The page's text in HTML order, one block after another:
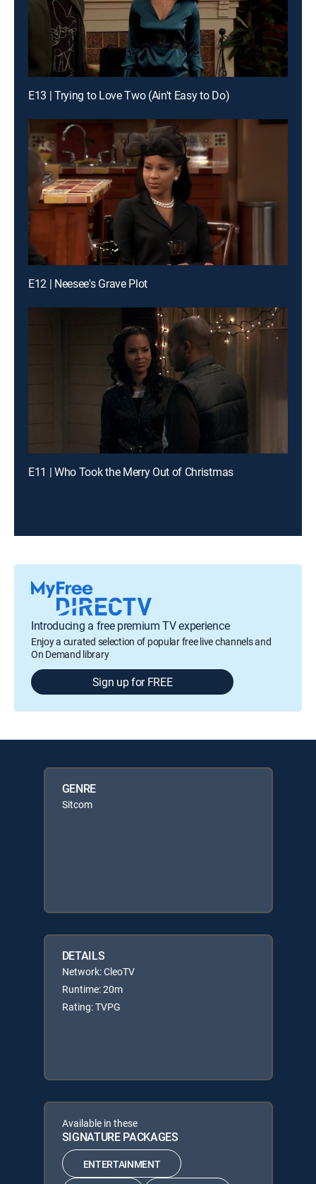
E13 | Trying to Love Two (Ain't Easy to Do)
E12 | Neesee's Grave Plot
E11 | Who Took the Merry Out of Christmas
Introducing a free premium TV experience
Enjoy a curated selection of popular free live channels and
On Demand library
Sign up for FREE
GENRE
Sitcom
DETAILS
Network: CleoTV
Runtime: 20m
Rating: TVPG
Available in these
SIGNATURE PACKAGES
ENTERTAINMENT